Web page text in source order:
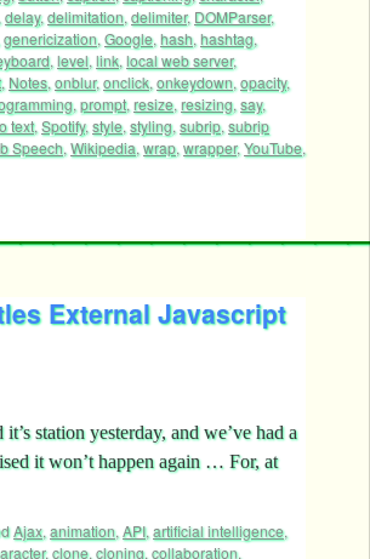
delay, delimitation, delimiter, DOMParser,
genericization, Google, hash, hashtag,
, level, link, local web server,
, Notes, onblur,onclick, onkeydown, opacity,
, prompt, resize, resizing, say,
text, Spotify, style, styling, subrip, subrip
Speech, Wikipedia, wrap, wrapper,YouTube,
External Javascript
station yesterday, and we’ve had a
it won’t happen again … For, at
Ajax, animation, API, artificial intelligence,
,clone, cloning, collaboration,